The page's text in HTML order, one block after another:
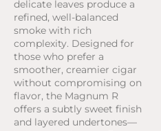
delicate leaves produce a
refined, well-balanced
smoke with rich
complexity. Designed for
those who prefer a
smoother, creamier cigar
without compromising on
flavor, the Magnum R
offers a subtly sweet finish
and layered undertones—